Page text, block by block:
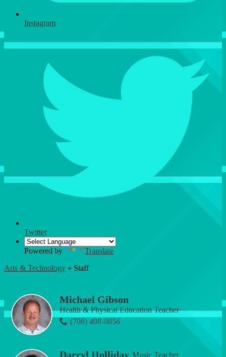
Instagram
Twitter
Powered by
Translate
Arts & Technology » Staff
Michael Gibson
Health & Physical Education Teacher
(708) 498-0856
Darryl Holliday Music Teacher